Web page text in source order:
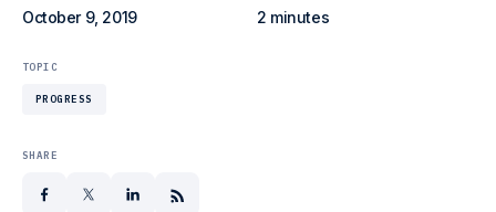
October 9, 2019 2 minutes
TOPIC
PROGRESS
SHARE
facebook
x linkedin